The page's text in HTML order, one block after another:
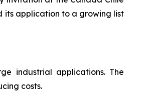
its application to a growing list
industrial applications. The
costs.